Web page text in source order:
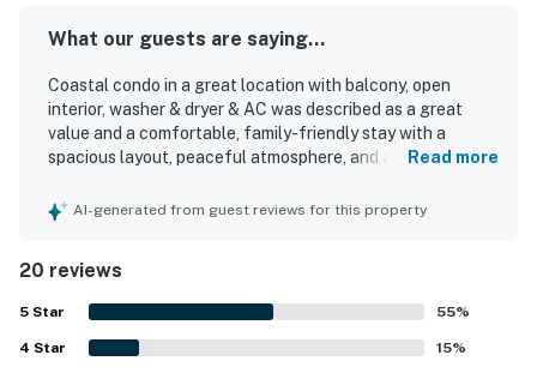
What our guests are saying...
Coastal condo in a great location with balcony, open
interior, washer & dryer & AC was described as a great
value and a comfortable, family-friendly stay with a
spacious layout, peaceful atmosphere, and a home-away-
comfortable interior, attractive decor, private feel, and
being very clean, spotless, and well maintained. Its
location stood out as safe, convenient, and close to
stores, restaurants, and the beach, with guests repeatedly
enjoying the easy walk to the shore. Guests also
Read more
AI-generated from guest reviews for this property
20 reviews
5 Star 55%
4 Star 15%